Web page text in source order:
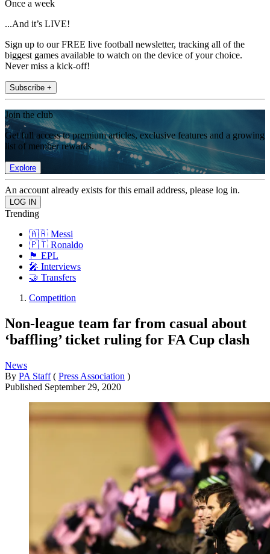
Once a week
...And it’s LIVE!
Sign up to our FREE live football newsletter, tracking all of the
biggest games available to watch on the device of your choice.
Never miss a kick-off!
Subscribe +
Join the club
Get full access to premium articles, exclusive features and a growing
list of member rewards.
Explore
An account already exists for this email address, please log in.
Trending
🇦🇷 Messi
🇵🇹 Ronaldo
🏴󠁧󠁢󠁥󠁮󠁧󠁿 EPL
🎤 Interviews
🤝 Transfers
Competition
Non-league team far from casual about
‘baffling’ ticket ruling for FA Cup clash
News
By PA Staff ( Press Association )
Published September 29, 2020